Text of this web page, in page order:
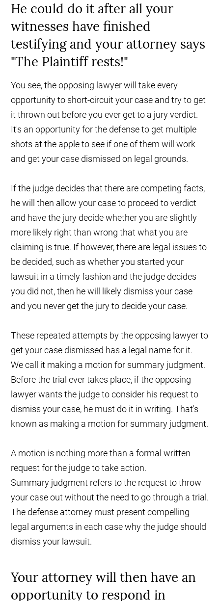
He could do it after all your
witnesses have finished
testifying and your attorney says
"The Plaintiff rests!"
You see, the opposing lawyer will take every
opportunity to short-circuit your case and try to get
it thrown out before you ever get to a jury verdict.
It's an opportunity for the defense to get multiple
shots at the apple to see if one of them will work
and get your case dismissed on legal grounds.
If the judge decides that there are competing facts,
he will then allow your case to proceed to verdict
and have the jury decide whether you are slightly
more likely right than wrong that what you are
claiming is true. If however, there are legal issues to
be decided, such as whether you started your
lawsuit in a timely fashion and the judge decides
you did not, then he will likely dismiss your case
and you never get the jury to decide your case.
These repeated attempts by the opposing lawyer to
get your case dismissed has a legal name for it.
We call it making a motion for summary judgment.
Before the trial ever takes place, if the opposing
lawyer wants the judge to consider his request to
dismiss your case, he must do it in writing. That's
known as making a motion for summary judgment.
A motion is nothing more than a formal written
request for the judge to take action.
Summary judgment refers to the request to throw
your case out without the need to go through a trial.
The defense attorney must present compelling
legal arguments in each case why the judge should
dismiss your lawsuit.
Your attorney will then have an
opportunity to respond in